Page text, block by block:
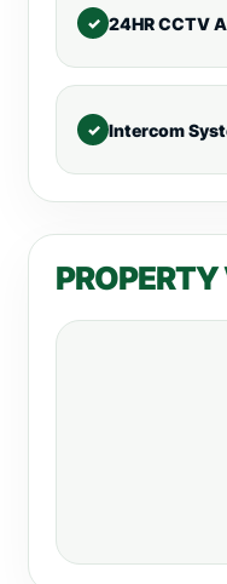
24HR CCTV
Intercom